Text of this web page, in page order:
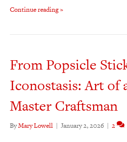
Continue reading »
From Popsicle
Iconostasis: Art of
Master Craftsman
ByMary Lowell | January 2, 2026 | 2